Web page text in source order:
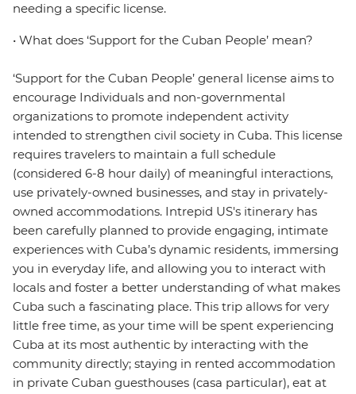
needing a specific license.
• What does ‘Support for the Cuban People’ mean?
‘Support for the Cuban People’ general license aims to
encourage Individuals and non-governmental
organizations to promote independent activity
intended to strengthen civil society in Cuba. This license
requires travelers to maintain a full schedule
(considered 6-8 hour daily) of meaningful interactions,
use privately-owned businesses, and stay in privately-
owned accommodations. Intrepid US's itinerary has
been carefully planned to provide engaging, intimate
experiences with Cuba’s dynamic residents, immersing
you in everyday life, and allowing you to interact with
locals and foster a better understanding of what makes
Cuba such a fascinating place. This trip allows for very
little free time, as your time will be spent experiencing
Cuba at its most authentic by interacting with the
community directly; staying in rented accommodation
in private Cuban guesthouses (casa particular), eat at